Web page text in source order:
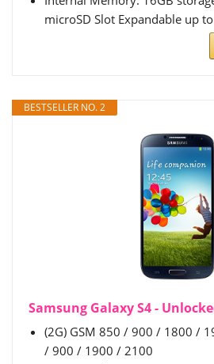
microSD Slot Expandable up
BESTSELLER NO. 2
Samsung Galaxy S4 -
(2G) GSM 850 / 900 / 1800 /
/ 900 / 1900 / 2100